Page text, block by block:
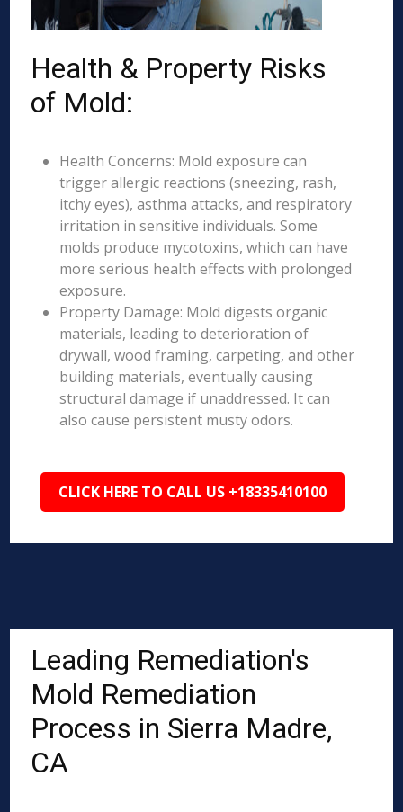
Health & Property Risks
of Mold:
Health Concerns: Mold exposure can
trigger allergic reactions (sneezing, rash,
itchy eyes), asthma attacks, and respiratory
irritation in sensitive individuals. Some
molds produce mycotoxins, which can have
more serious health effects with prolonged
exposure.
Property Damage: Mold digests organic
materials, leading to deterioration of
drywall, wood framing, carpeting, and other
building materials, eventually causing
structural damage if unaddressed. It can
also cause persistent musty odors.
CLICK HERE TO CALL US +18335410100
Leading Remediation's
Mold Remediation
Process in Sierra Madre,
CA